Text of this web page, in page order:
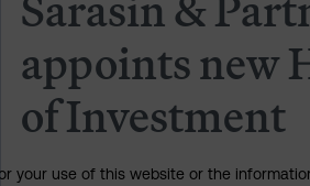
appoints new
of Investment
your use of this website or the